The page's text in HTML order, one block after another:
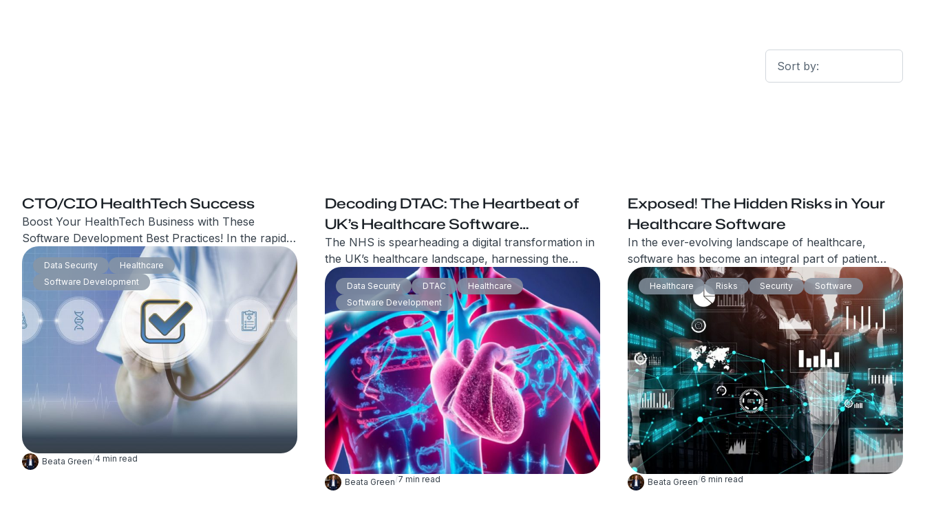
Sort by:
CTO/CIO HealthTech Success
Boost Your HealthTech Business with These
Software Development Best Practices! In the rapidly
evolving world of HealthTech, staying ahead of the
competition requires not only innovative solutions
but also a strong software development team. If
you’re looking to attract new leads and boost your
business’s success, it’s crucial to ensure that your
software development practices.
Data Security
Healthcare
Software Development
Beata Green/4 min read
Decoding DTAC: The Heartbeat of
UK’s Healthcare Software
Revolution
The NHS is spearheading a digital transformation in
the UK’s healthcare landscape, harnessing the
power of technology to improve patient care and
experiences. At the heart of this revolution lies an
innocuous-sounding framework – the Digital
Technology Assessment Criteria (DTAC).
Data Security DTAC
Healthcare
Software Development
Beata Green/7 min read
Exposed! The Hidden Risks in Your
Healthcare Software
In the ever-evolving landscape of healthcare,
software has become an integral part of patient
care, administrative processes, and overall
efficiency. However, with the increasing reliance on
healthcare software, the risks associated with its
implementation and usage have also grown
exponentially.
Healthcare Risks Security Software
Beata Green/6 min read